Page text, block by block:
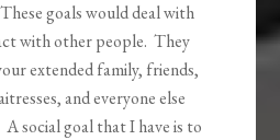
goals would deal with
with other people. They
extended family, friends,
and everyone else
social goal that I have is to